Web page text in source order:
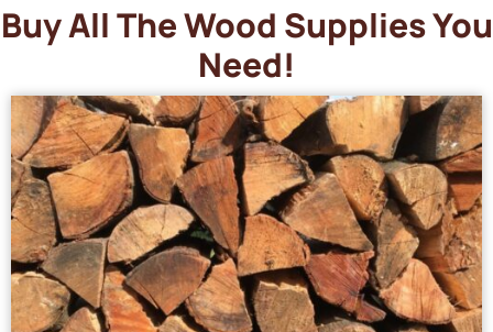
Buy All The Wood Supplies You
Need!